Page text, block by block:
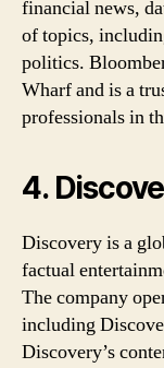
financial news,
of topics,
politics.
Wharf and is a
professionals in
4.
Discovery is a
factual
The company
including
Discovery’s